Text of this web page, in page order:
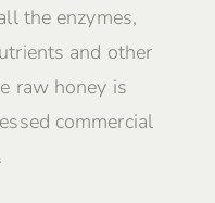
the enzymes,
and other
raw honey is
commercial